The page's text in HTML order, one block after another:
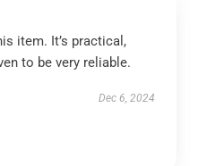
item. It’s practical,
to be very reliable.
Dec 6, 2024